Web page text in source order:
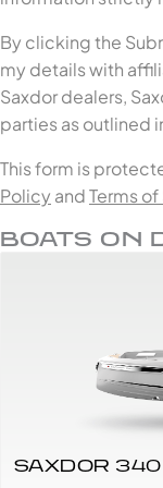
By clicking the
my details with
Saxdor dealers,
parties as outlined
This form is
Policy andTerms
BOATS ON
SAXDOR 340